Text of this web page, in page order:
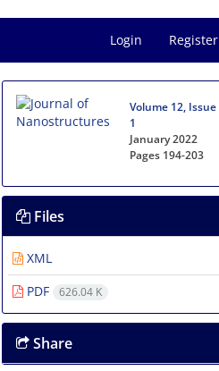
Login Register
Volume 12, Issue
1
January 2022
Pages 194-203
Files
XML
PDF
626.04 K
Share